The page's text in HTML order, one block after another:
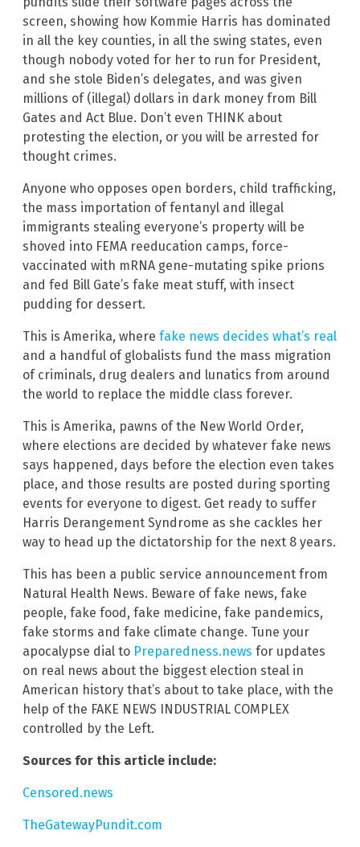
screen, showing how Kommie Harris has dominated
in all the key counties, in all the swing states, even
though nobody voted for her to run for President,
and she stole Biden’s delegates, and was given
millions of (illegal) dollars in dark money from Bill
Gates and Act Blue. Don’t even THINK about
protesting the election, or you will be arrested for
thought crimes.
Anyone who opposes open borders, child trafficking,
the mass importation of fentanyl and illegal
immigrants stealing everyone’s property will be
shoved into FEMA reeducation camps, force-
vaccinated with mRNA gene-mutating spike prions
and fed Bill Gate’s fake meat stuff, with insect
pudding for dessert.
This is Amerika, where fake news decides what’s real
and a handful of globalists fund the mass migration
of criminals, drug dealers and lunatics from around
the world to replace the middle class forever.
This is Amerika, pawns of the New World Order,
where elections are decided by whatever fake news
says happened, days before the election even takes
place, and those results are posted during sporting
events for everyone to digest. Get ready to suffer
Harris Derangement Syndrome as she cackles her
way to head up the dictatorship for the next 8 years.
This has been a public service announcement from
Natural Health News. Beware of fake news, fake
people, fake food, fake medicine, fake pandemics,
fake storms and fake climate change. Tune your
apocalypse dial to Preparedness.news for updates
on real news about the biggest election steal in
American history that’s about to take place, with the
help of the FAKE NEWS INDUSTRIAL COMPLEX
controlled by the Left.
Sources for this article include:
Censored.news
TheGatewayPundit.com